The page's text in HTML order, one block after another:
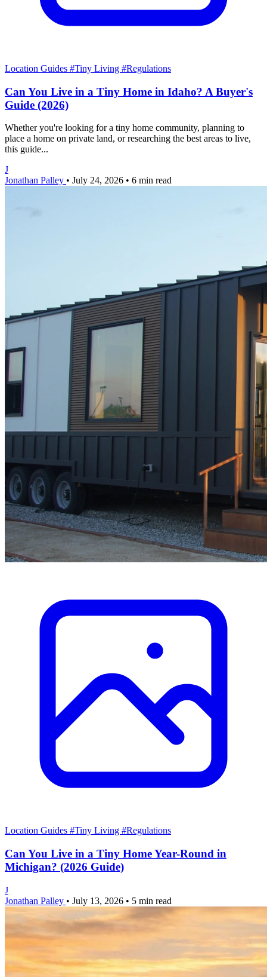
Location Guides #Tiny Living #Regulations
Can You Live in a Tiny Home in Idaho? A Buyer's
Guide (2026)
Whether you're looking for a tiny home community, planning to
place a home on private land, or researching the best areas to live,
this guide...
J
Jonathan Palley • July 24, 2026 • 6 min read
Location Guides #Tiny Living #Regulations
Can You Live in a Tiny Home Year-Round in
Michigan? (2026 Guide)
J
Jonathan Palley • July 13, 2026 • 5 min read